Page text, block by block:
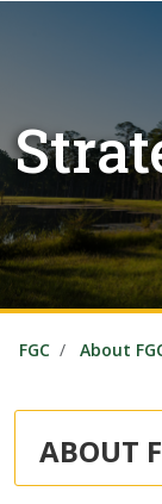
FGC About
ABOUT